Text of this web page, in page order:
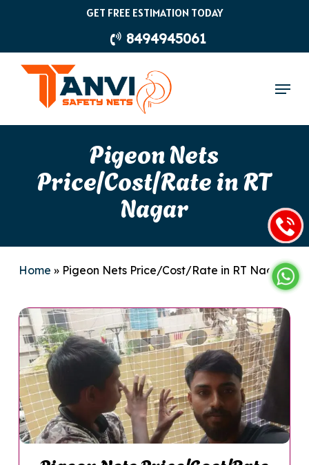
content
GET FREE ESTIMATION TODAY
8494945061
Menu
Pigeon Nets
Price/Cost/Rate in RT
Nagar
Home » Pigeon Nets Price/Cost/Rate in RT Nagar